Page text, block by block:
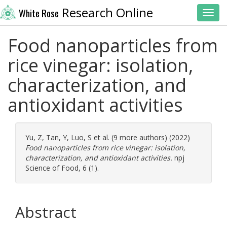
White Rose Research Online
Food nanoparticles from
rice vinegar: isolation,
characterization, and
antioxidant activities
Yu, Z, Tan, Y, Luo, S et al. (9 more authors) (2022)
Food nanoparticles from rice vinegar: isolation,
characterization, and antioxidant activities. npj
Science of Food, 6 (1).
Abstract